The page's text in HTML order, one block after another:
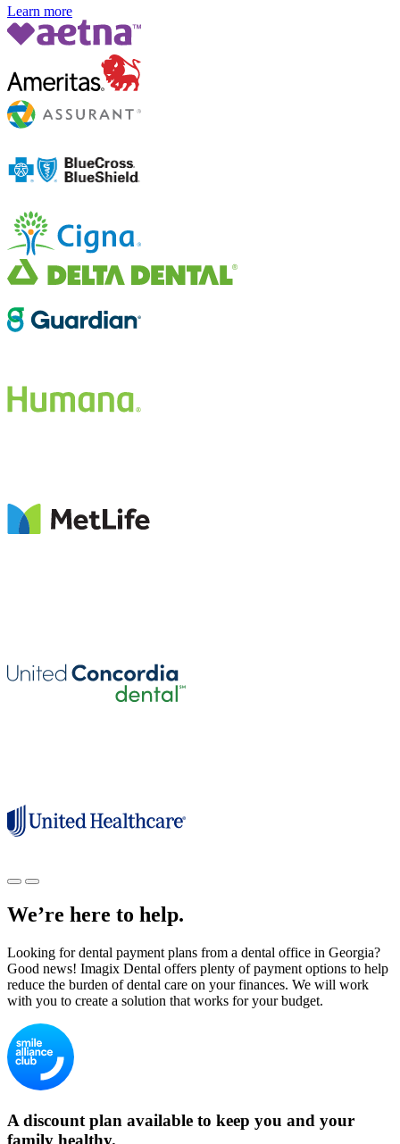
Learn more
We’re here to help.
Looking for dental payment plans from a dental office in Georgia?
Good news! Imagix Dental offers plenty of payment options to help
reduce the burden of dental care on your finances. We will work
with you to create a solution that works for your budget.
A discount plan available to keep you and your
family healthy.